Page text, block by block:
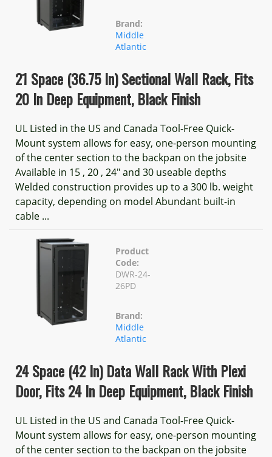
Brand:
Middle
Atlantic
21 Space (36.75 In) Sectional Wall Rack, Fits
20 In Deep Equipment, Black Finish
UL Listed in the US and Canada Tool-Free Quick-
Mount system allows for easy, one-person mounting
of the center section to the backpan on the jobsite
Available in 15 , 20 , 24" and 30 useable depths
Welded construction provides up to a 300 lb. weight
capacity, depending on model Abundant built-in
cable ...
Product
Code:
DWR-24-
26PD
Brand:
Middle
Atlantic
24 Space (42 In) Data Wall Rack With Plexi
Door, Fits 24 In Deep Equipment, Black Finish
UL Listed in the US and Canada Tool-Free Quick-
Mount system allows for easy, one-person mounting
of the center section to the backpan on the jobsite